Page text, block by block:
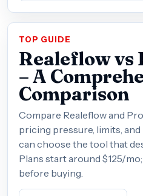
TOP GUIDE
Realeflow vs
– A
Comparison
Compare Realeflow and
pricing pressure, limits,
can choose the tool that
Plans start around $125/
before buying.